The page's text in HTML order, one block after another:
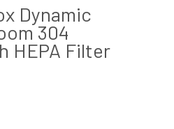
Dynamic
304
HEPA Filter